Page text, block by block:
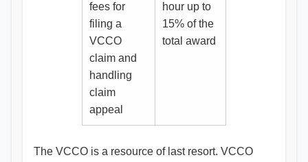
fees for
filing a
VCCO
claim and
handling
claim
appeal
hour up to
15% of the
total award
The VCCO is a resource of last resort. VCCO